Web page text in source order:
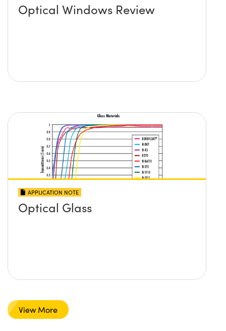
Optical Windows Review
APPLICATION NOTE
Optical Glass
View More